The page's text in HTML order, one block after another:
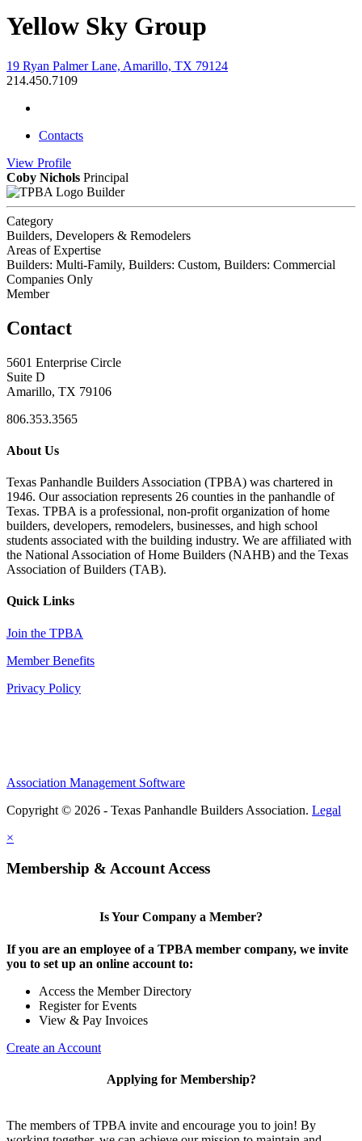
Yellow Sky Group
19 Ryan Palmer Lane, Amarillo, TX 79124
214.450.7109
Contacts
View Profile
Coby Nichols Principal
Builder
Category
Builders, Developers & Remodelers
Areas of Expertise
Builders: Multi-Family, Builders: Custom, Builders: Commercial
Companies Only
Member
Contact
5601 Enterprise Circle
Suite D
Amarillo, TX 79106
806.353.3565
About Us
Texas Panhandle Builders Association (TPBA) was chartered in
1946. Our association represents 26 counties in the panhandle of
Texas. TPBA is a professional, non-profit organization of home
builders, developers, remodelers, businesses, and high school
students associated with the building industry. We are affiliated with
the National Association of Home Builders (NAHB) and the Texas
Association of Builders (TAB).
Quick Links
Join the TPBA
Member Benefits
Privacy Policy
Association Management Software
Copyright © 2026 - Texas Panhandle Builders Association. Legal
×
Membership & Account Access
Is Your Company a Member?
If you are an employee of a TPBA member company, we invite
you to set up an online account to:
Access the Member Directory
Register for Events
View & Pay Invoices
Create an Account
Applying for Membership?
The members of TPBA invite and encourage you to join! By